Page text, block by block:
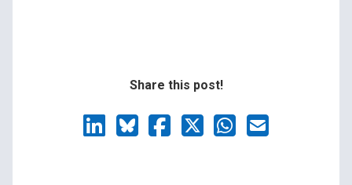
Share this post!